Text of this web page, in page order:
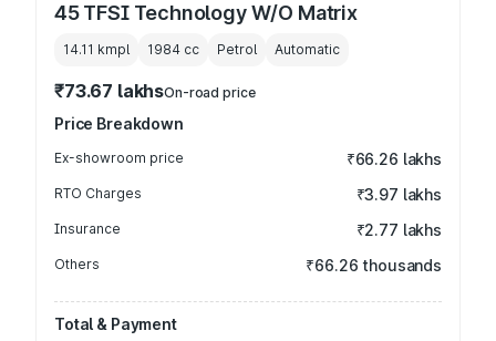
45 TFSI Technology W/O Matrix
14.11 kmpl 1984 cc Petrol Automatic
₹73.67 lakhsOn-road price
Price Breakdown
Ex-showroom price ₹66.26 lakhs
RTO Charges ₹3.97 lakhs
Insurance ₹2.77 lakhs
Others ₹66.26 thousands
Total & Payment